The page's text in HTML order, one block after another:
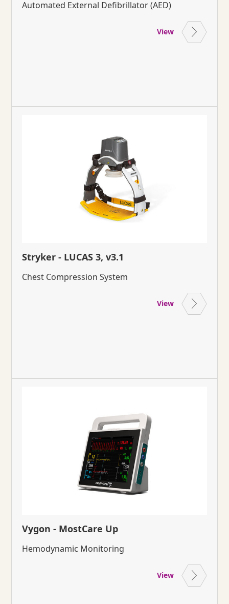
Automated External Defibrillator (AED)
View
Stryker - LUCAS 3, v3.1
Chest Compression System
View
Vygon - MostCare Up
Hemodynamic Monitoring
View